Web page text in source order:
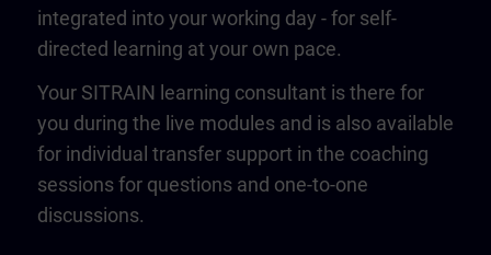
integrated into your working day - for self-
directed learning at your own pace.
Your SITRAIN learning consultant is there for
you during the live modules and is also available
for individual transfer support in the coaching
sessions for questions and one-to-one
discussions.